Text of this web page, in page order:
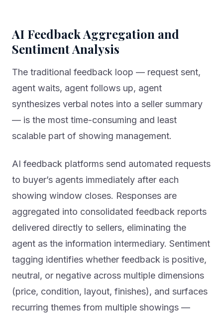
AI Feedback Aggregation and
Sentiment Analysis
The traditional feedback loop — request sent,
agent waits, agent follows up, agent
synthesizes verbal notes into a seller summary
— is the most time-consuming and least
scalable part of showing management.
AI feedback platforms send automated requests
to buyer’s agents immediately after each
showing window closes. Responses are
aggregated into consolidated feedback reports
delivered directly to sellers, eliminating the
agent as the information intermediary. Sentiment
tagging identifies whether feedback is positive,
neutral, or negative across multiple dimensions
(price, condition, layout, finishes), and surfaces
recurring themes from multiple showings —